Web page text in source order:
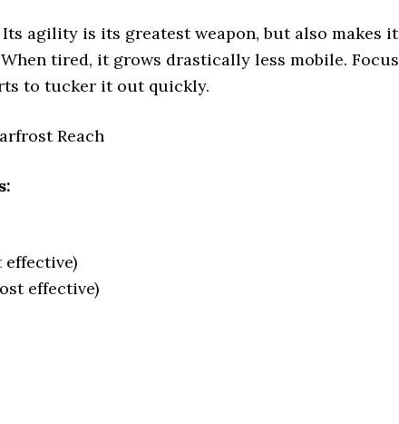
Its agility is its greatest weapon, but also makes it
tired, it grows drastically less mobile. Focus
to tucker it out quickly.
Reach
effective)